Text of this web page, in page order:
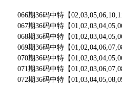
066期36码中特【
067期36码中特【
068期36码中特【
069期36码中特【
070期36码中特【
071期36码中特【
072期36码中特【